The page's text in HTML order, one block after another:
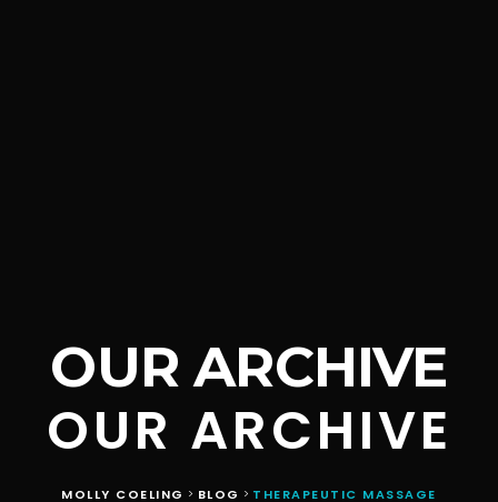
OUR ARCHIVE
OUR ARCHIVE
MOLLY COELING > BLOG > THERAPEUTIC MASSAGE